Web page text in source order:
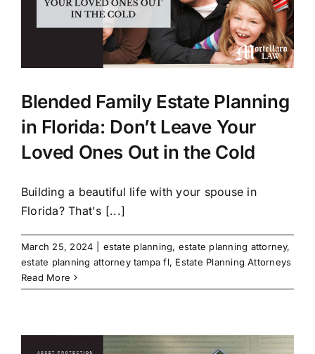
Blended Family Estate Planning
in Florida: Don’t Leave Your
Loved Ones Out in the Cold
Building a beautiful life with your spouse in
Florida? That's [...]
March 25, 2024 estate planning, estate planning attorney,
estate planning attorney tampa fl, Estate Planning Attorneys
Read More